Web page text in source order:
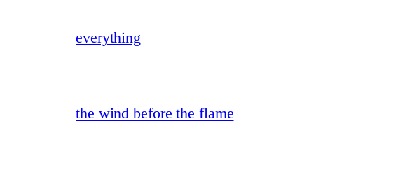
everything
the wind before the flame